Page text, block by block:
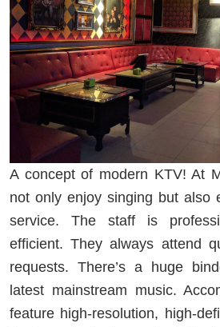
A concept of modern KTV! At
not only enjoy singing but also
service. The staff is
efficient. They always attend
requests. There’s a huge
latest mainstream music.
feature high-resolution, high-